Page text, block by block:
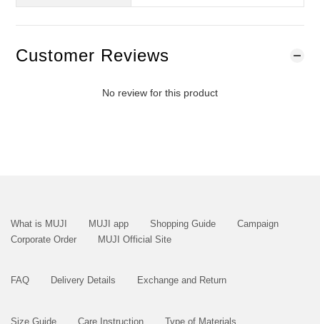
Customer Reviews
No review for this product
What is MUJI MUJI app Shopping Guide
Campaign
Corporate Order
MUJI Official Site
FAQ Delivery Details Exchange and Return
Size Guide Care Instruction Type of Materials